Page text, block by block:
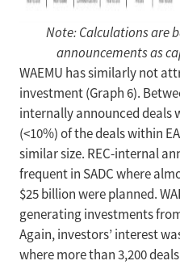
Note: Calculations are
announcements as
WAEMU has similarly not
investment (Graph 6).
internally announced deals
(<10%) of the deals within
similar size. REC-internal
frequent in SADC where
$25 billion were planned.
generating investments
Again, investors’ interest
where more than 3,200